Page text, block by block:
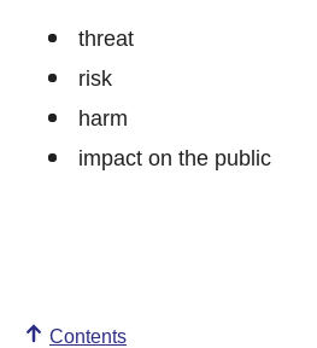
threat
risk
harm
impact on the public
Contents